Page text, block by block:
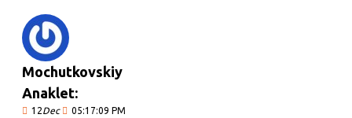
Mochutkovskiy
Anaklet:
12Dec 05:17:09 PM